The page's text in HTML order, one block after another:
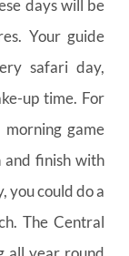
days will be
Your guide
safari day,
up time. For
game
finish with
you could do a
The Central